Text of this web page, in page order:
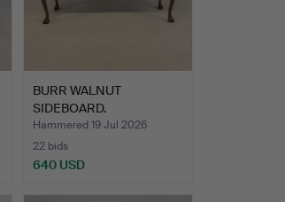
BURR WALNUT
SIDEBOARD.
Hammered 19 Jul 2026
22 bids
640 USD